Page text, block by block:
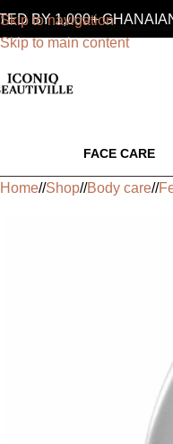
Skip to navigation
Skip to main content
BY 1,000+ GHANAIAN
FACE CARE
Home/ Shop/ Body care/